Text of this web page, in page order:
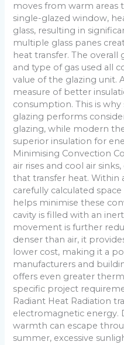
moves from warm areas
single-glazed window,
glass, resulting in
multiple glass panes
heat transfer. The overall
and type of gas used all
value of the glazing unit.
measure of better
consumption. This is
glazing performs
glazing, while modern
superior insulation for
Minimising Convection
air rises and cool air
that transfer heat. Within
carefully calculated
helps minimise these
cavity is filled with an
movement is further
denser than air, it
lower cost, making it a
manufacturers and
offers even greater
specific project
Radiant Heat Radiation
electromagnetic energy.
warmth can escape
summer, excessive